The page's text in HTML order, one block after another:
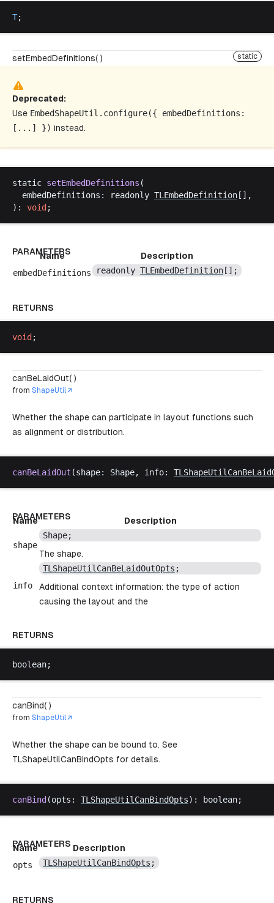
T;
setEmbedDefinitions( ) static
Deprecated:
Use EmbedShapeUtil . configure({ embedDefinitions :
[...] }) instead.
static setEmbedDefinitions (
embedDefinitions : readonly TLEmbedDefinition [],
): void ;
PARAMETERS
Name
Description
embedDefinitions
readonly TLEmbedDefinition [];
RETURNS
void ;
canBeLaidOut( )
from ShapeUtil
Whether the shape can participate in layout functions such
as alignment or distribution.
canBeLaidOut (shape: Shape, info:
PARAMETERS
Name Description
shape
Shape;
The shape.
info
TLShapeUtilCanBeLaidOutOpts ;
Additional context information: the type of action
causing the layout and the
RETURNS
boolean;
canBind( )
from ShapeUtil
Whether the shape can be bound to. See
TLShapeUtilCanBindOpts for details.
canBind (opts : TLShapeUtilCanBindOpts): boolean;
PARAMETERS
Name
Description
opts
TLShapeUtilCanBindOpts ;
RETURNS